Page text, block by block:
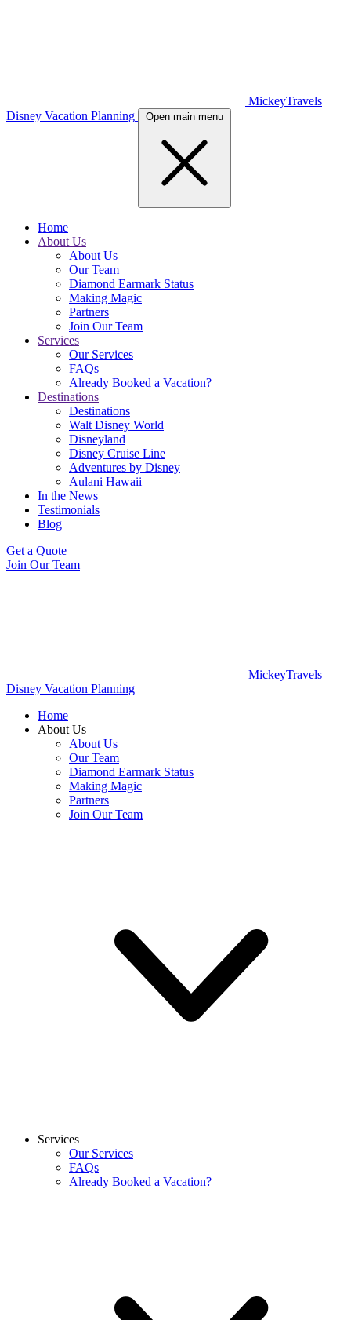
MickeyTravels
Disney Vacation Planning
Open main menu
Home
About Us
About Us
Our Team
Diamond Earmark Status
Making Magic
Partners
Join Our Team
Services
Our Services
FAQs
Already Booked a Vacation?
Destinations
Destinations
Walt Disney World
Disneyland
Disney Cruise Line
Adventures by Disney
Aulani Hawaii
In the News
Testimonials
Blog
Get a Quote
Join Our Team
MickeyTravels
Disney Vacation Planning
Home
About Us
About Us
Our Team
Diamond Earmark Status
Making Magic
Partners
Join Our Team
Services
Our Services
FAQs
Already Booked a Vacation?